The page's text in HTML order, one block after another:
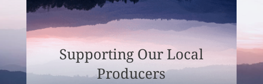
Supporting Our Local
Producers